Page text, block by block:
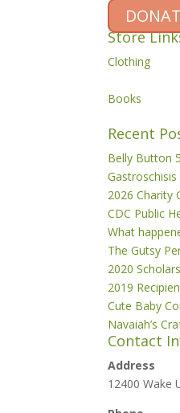
Store
Clothing
Books
Recent
Belly Button
2026 Charity
CDC Public
What
The Gutsy
2020
2019
Cute Baby
Navaiah’s
Contact
Address
12400 Wake